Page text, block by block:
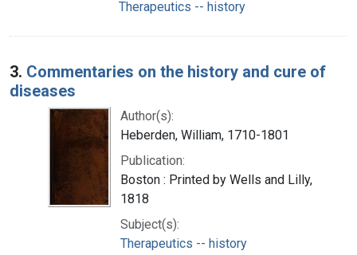
Therapeutics -- history
3. Commentaries on the history and cure of
diseases
Author(s):
Heberden, William, 1710-1801
Publication:
Boston : Printed by Wells and Lilly,
1818
Subject(s):
Therapeutics -- history